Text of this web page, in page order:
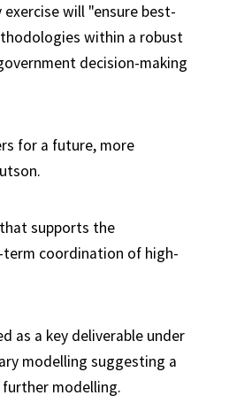
will "ensure best-
within a robust
decision-making
for a future, more
supports the
coordination of high-
as a key deliverable under
modelling suggesting a
modelling.